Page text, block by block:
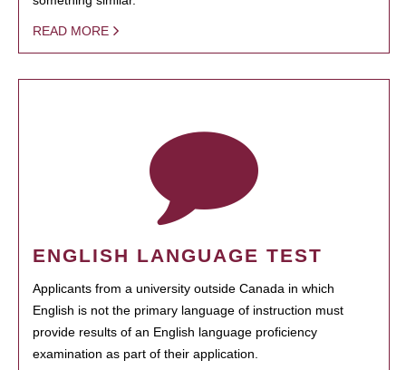
READ MORE
ENGLISH LANGUAGE TEST
Applicants from a university outside Canada in which
English is not the primary language of instruction must
provide results of an English language proficiency
examination as part of their application.